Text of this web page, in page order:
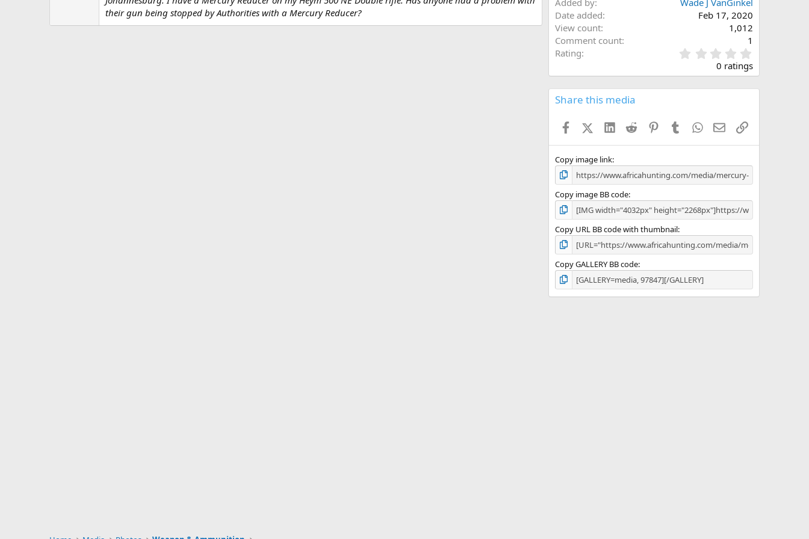
their gun being stopped by Authorities with a Mercury Reducer?
Date added
Feb 17, 2020
View count
1,012
Comment count
1
Rating
.
0
s
0 ratings
Share this media
FacebookX (Twitter)
LinkedInReddit PinterestTumblrWhatsApp
EmailLink
Copy image link
Copy image BB code
Copy URL BB code with thumbnail
Copy GALLERY BB code